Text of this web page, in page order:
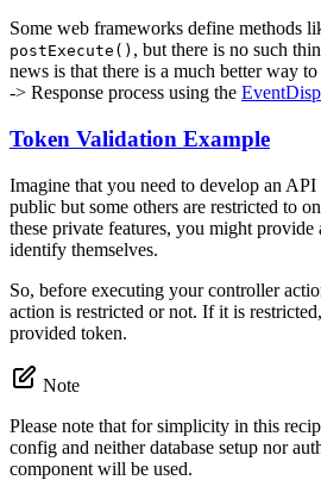
Some web frameworks define methods
postExecute() , but there is no such
news is that there is a much better way
-> Response process using the
Token Validation Example
Imagine that you need to develop an
public but some others are restricted to
these private features, you might
identify themselves.
So, before executing your controller
action is restricted or not. If it is
provided token.
Note
Please note that for simplicity in this
config and neither database setup nor
component will be used.